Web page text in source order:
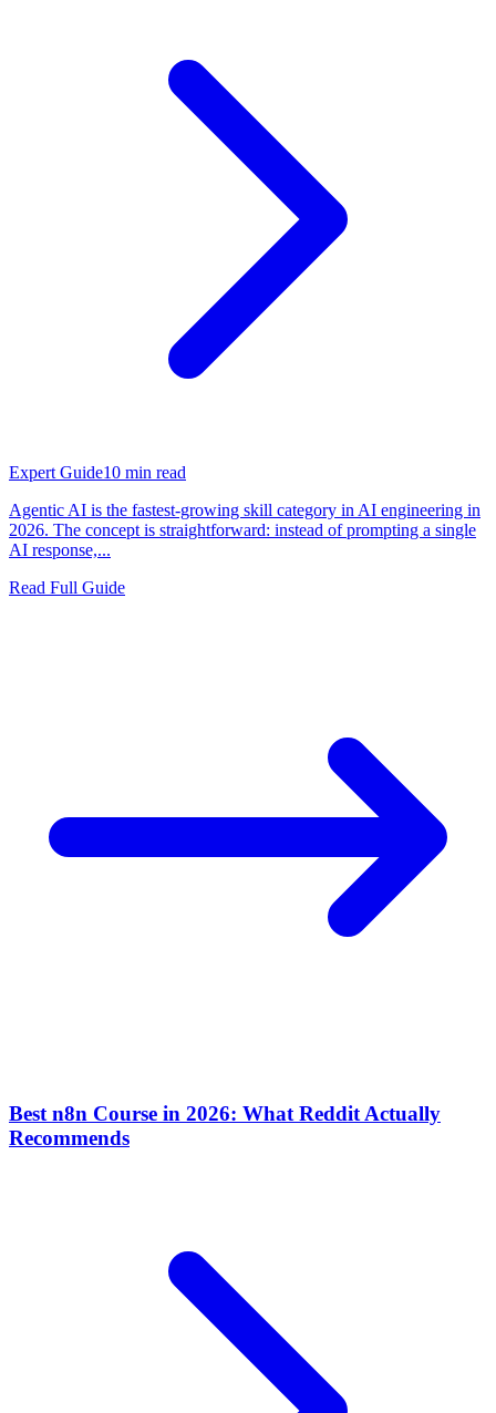
Expert Guide10 min read
Agentic AI is the fastest-growing skill category in AI engineering in
2026. The concept is straightforward: instead of prompting a single
AI response,...
Read Full Guide
Best n8n Course in 2026: What Reddit Actually
Recommends